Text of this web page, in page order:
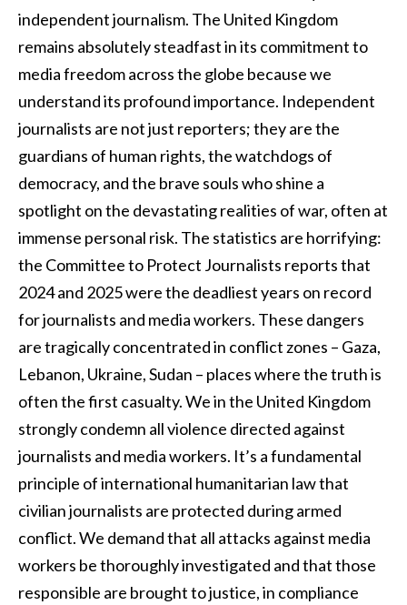
independent journalism. The United Kingdom
remains absolutely steadfast in its commitment to
media freedom across the globe because we
understand its profound importance. Independent
journalists are not just reporters; they are the
guardians of human rights, the watchdogs of
democracy, and the brave souls who shine a
spotlight on the devastating realities of war, often at
immense personal risk. The statistics are horrifying:
the Committee to Protect Journalists reports that
2024 and 2025 were the deadliest years on record
for journalists and media workers. These dangers
are tragically concentrated in conflict zones – Gaza,
Lebanon, Ukraine, Sudan – places where the truth is
often the first casualty. We in the United Kingdom
strongly condemn all violence directed against
journalists and media workers. It’s a fundamental
principle of international humanitarian law that
civilian journalists are protected during armed
conflict. We demand that all attacks against media
workers be thoroughly investigated and that those
responsible are brought to justice, in compliance